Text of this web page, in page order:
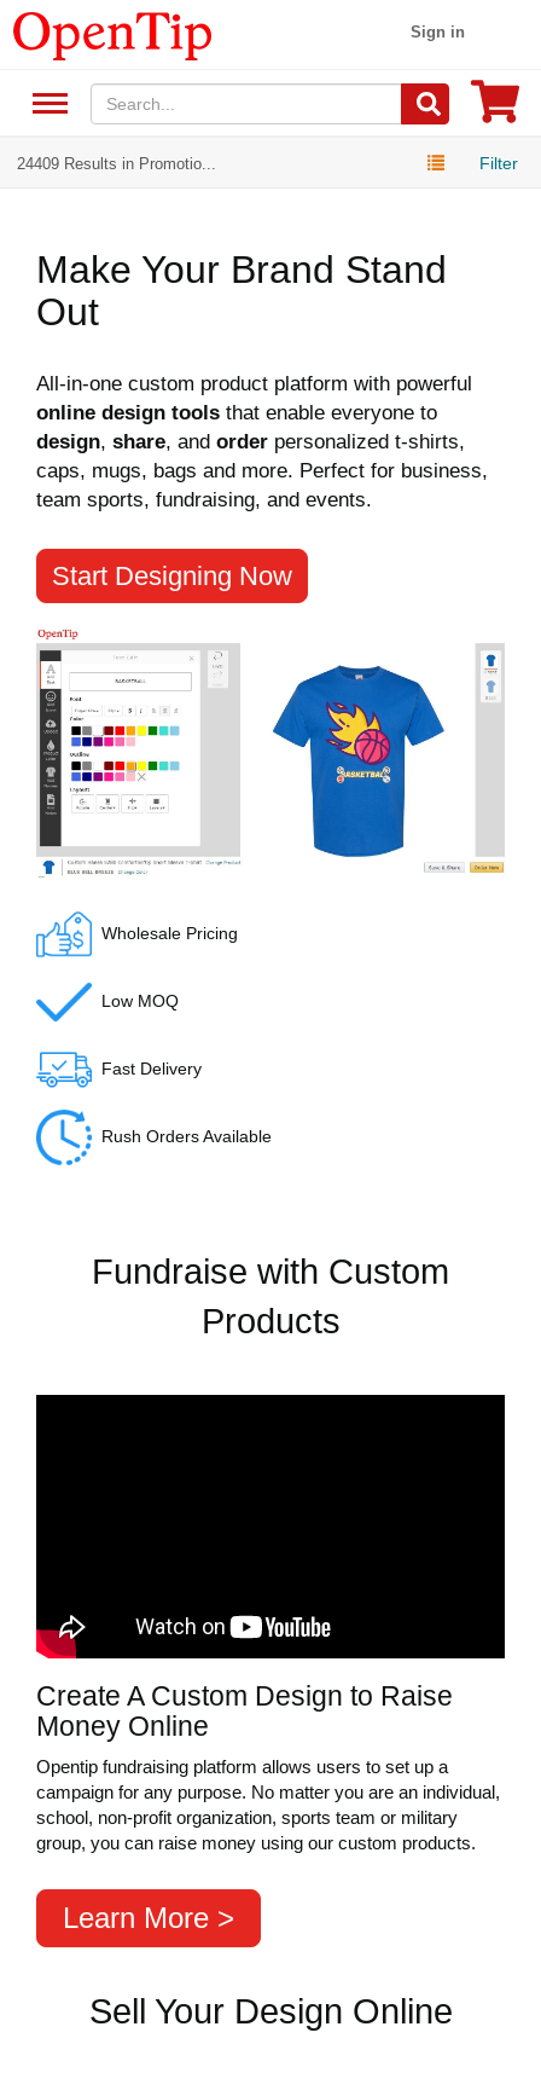
Sign in
24409 Results in Promotio... Filter
Make Your Brand Stand
Out
All-in-one custom product platform with powerful
online design tools that enable everyone to
design, share, and order personalized t-shirts,
caps, mugs, bags and more. Perfect for business,
team sports, fundraising, and events.
Start Designing Now
Wholesale Pricing
Low MOQ
Fast Delivery
Rush Orders Available
Fundraise with Custom
Products
Create A Custom Design to Raise
Money Online
Opentip fundraising platform allows users to set up a
campaign for any purpose. No matter you are an individual,
school, non-profit organization, sports team or military
group, you can raise money using our custom products.
Learn More >
Sell Your Design Online